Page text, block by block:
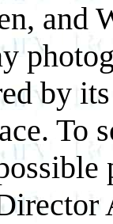
and
by
To